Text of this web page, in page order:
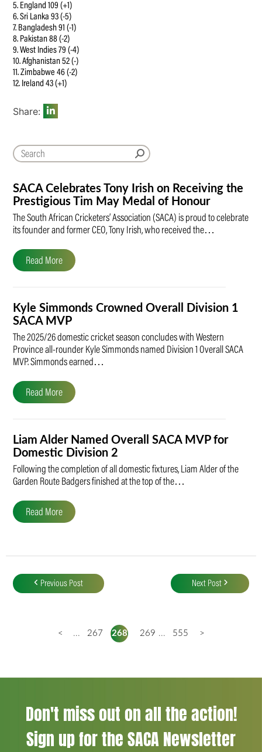
SACA Celebrates Tony Irish on Receiving the
Prestigious Tim May Medal of Honour
The South African Cricketers’ Association (SACA) is proud to celebrate
its founder and former CEO, Tony Irish, who received the…
Read More
Kyle Simmonds Crowned Overall Division 1
SACA MVP
The 2025/26 domestic cricket season concludes with Western
Province all-rounder Kyle Simmonds named Division 1 Overall SACA
MVP. Simmonds earned…
Read More
Liam Alder Named Overall SACA MVP for
Domestic Division 2
Following the completion of all domestic fixtures, Liam Alder of the
Garden Route Badgers finished at the top of the…
Read More
5. England 109 (+1)
6. Sri Lanka 93 (-5)
7. Bangladesh 91 (-1)
8. Pakistan 88 (-2)
9. West Indies 79 (-4)
10. Afghanistan 52 (-)
11. Zimbabwe 46 (-2)
12. Ireland 43 (+1)
Share:
navigation
Previous Post Next Post
< ... 267 268 269 ... 555 >
Don't miss out on all the action!
Sign up for the SACA Newsletter